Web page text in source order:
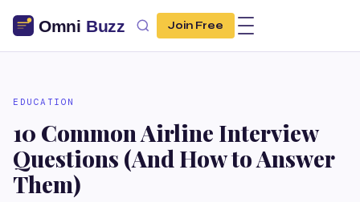
Join Free
EDUCATION
10 Common Airline Interview
Questions (And How to Answer
Them)